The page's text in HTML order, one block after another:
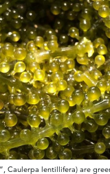
Caulerpa lentillifera) are